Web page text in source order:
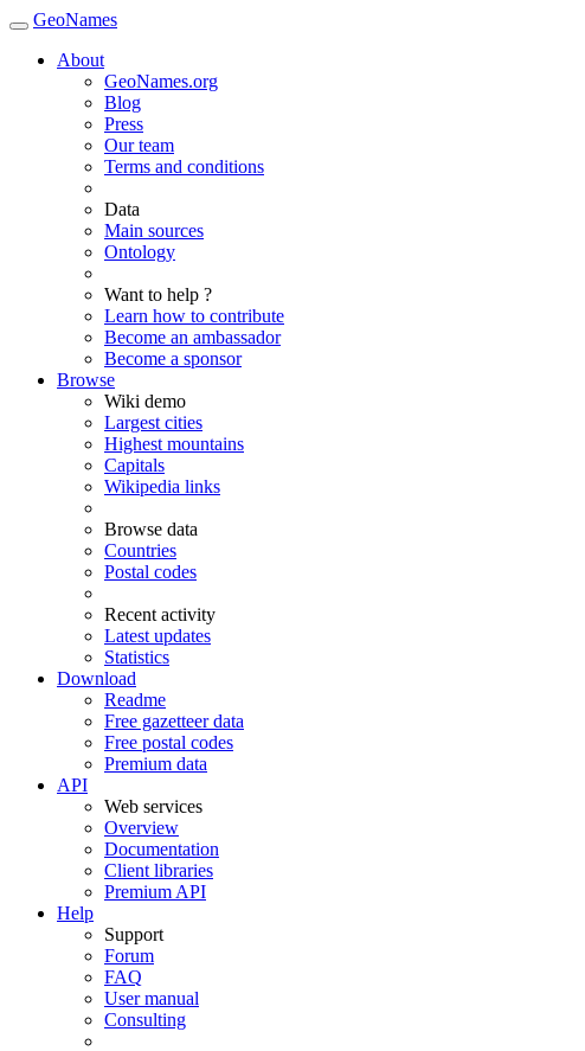
GeoNames
About
GeoNames.org
Blog
Press
Our team
Terms and conditions
Data
Main sources
Ontology
Want to help ?
Learn how to contribute
Become an ambassador
Become a sponsor
Browse
Wiki demo
Largest cities
Highest mountains
Capitals
Wikipedia links
Browse data
Countries
Postal codes
Recent activity
Latest updates
Statistics
Download
Readme
Free gazetteer data
Free postal codes
Premium data
API
Web services
Overview
Documentation
Client libraries
Premium API
Help
Support
Forum
FAQ
User manual
Consulting